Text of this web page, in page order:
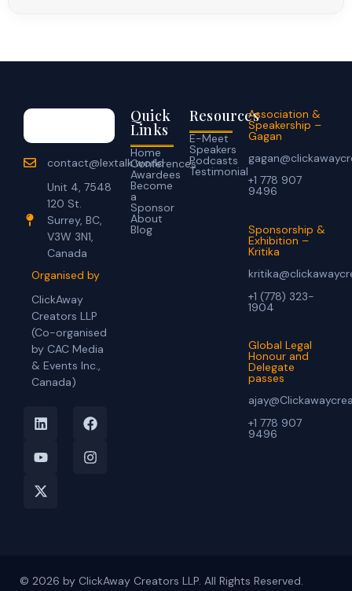
contact@lextalk.world
Unit 4, 7548
120 St.
Surrey, BC,
V3W 3N1,
Canada
Organised by
ClickAway
Creators LLP
(Co-organised
by CAC Media
& Events Inc.,
Canada)
Quick
Links
Home
Conferences
Awardees
Become
a
Sponsor
About
Blog
Resources
E-Meet
Speakers
Podcasts
Testimonial
Association &
Speakership –
Gagan
+1 778 907
9496
Sponsorship &
Exhibition –
Kritika
+1 (778) 323-
1904
Global Legal
Honour and
Delegate
passes
+1 778 907
9496
© 2026 by ClickAway Creators LLP. All Rights Reserved.